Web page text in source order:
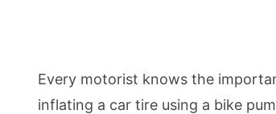
Every motorist knows the
inflating a car tire using a bike